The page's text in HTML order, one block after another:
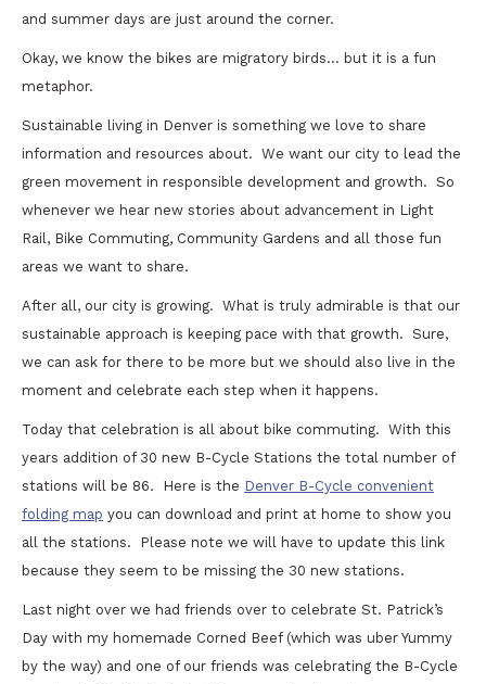
and summer days are just around the corner.
Okay, we know the bikes are migratory birds… but it is a fun
metaphor.
Sustainable living in Denver is something we love to share
information and resources about. We want our city to lead the
green movement in responsible development and growth. So
whenever we hear new stories about advancement in Light
Rail, Bike Commuting, Community Gardens and all those fun
areas we want to share.
After all, our city is growing. What is truly admirable is that our
sustainable approach is keeping pace with that growth. Sure,
we can ask for there to be more but we should also live in the
moment and celebrate each step when it happens.
Today that celebration is all about bike commuting. With this
years addition of 30 new B-Cycle Stations the total number of
stations will be 86. Here is the Denver B-Cycle convenient
folding map you can download and print at home to show you
all the stations. Please note we will have to update this link
because they seem to be missing the 30 new stations.
Last night over we had friends over to celebrate St. Patrick’s
Day with my homemade Corned Beef (which was uber Yummy
by the way) and one of our friends was celebrating the B-Cycle